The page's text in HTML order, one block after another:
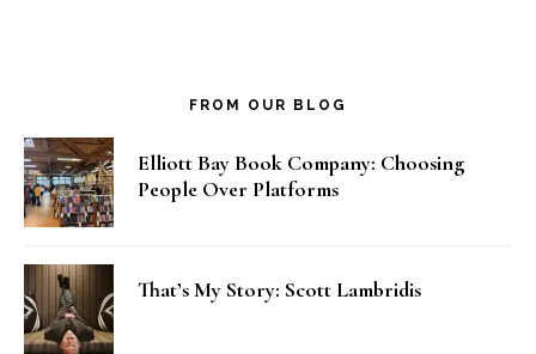
FROM OUR BLOG
Elliott Bay Book Company: Choosing
People Over Platforms
That’s My Story: Scott Lambridis